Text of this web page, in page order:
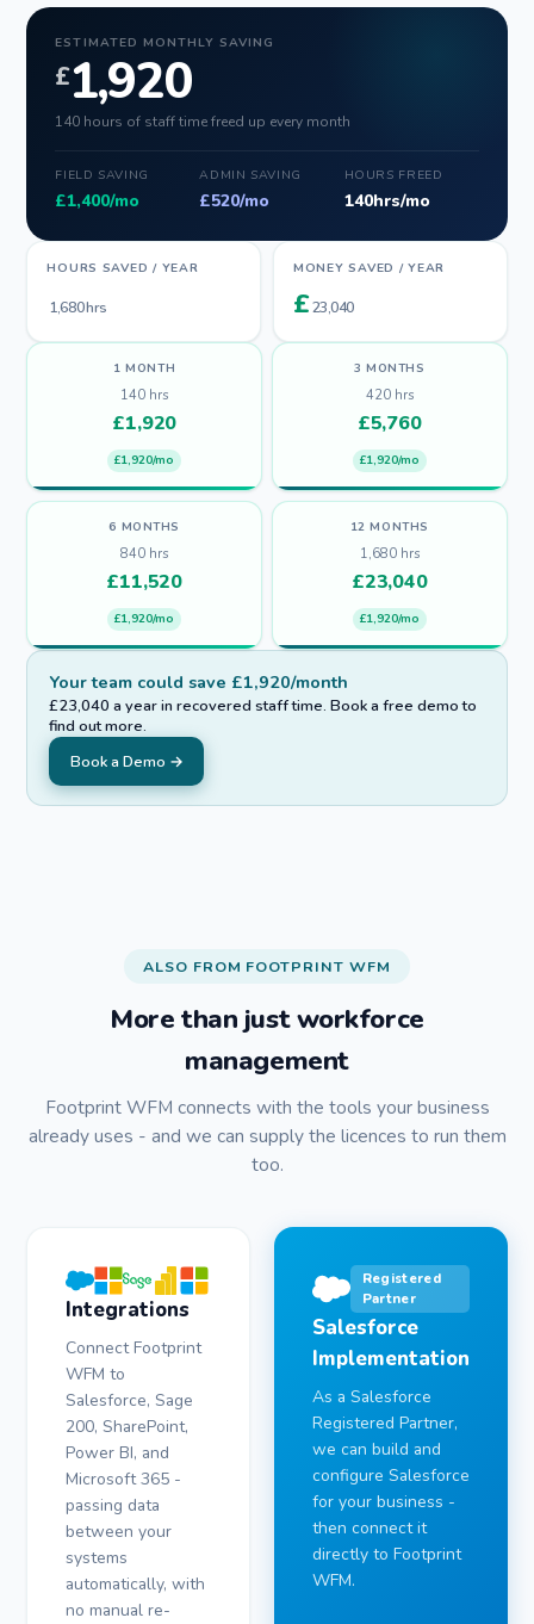
ESTIMATED MONTHLY SAVING
£1,920
140 hours of staff time freed up every month
FIELD SAVING
£1,400/mo
ADMIN SAVING
£520/mo
HOURS FREED
140hrs/mo
HOURS SAVED / YEAR
1,680hrs
MONEY SAVED / YEAR
£23,040
1 MONTH
140 hrs
£1,920
£1,920/mo
3 MONTHS
420hrs
£5,760
£1,920/mo
6 MONTHS
840 hrs
£11,520
£1,920/mo
12 MONTHS
1,680hrs
£23,040
£1,920/mo
Your team could save £1,920/month
£23,040 a year in recovered staff time. Book a free demo to
find out more.
Book a Demo →
ALSO FROM FOOTPRINT WFM
More than just workforce
management
Footprint WFM connects with the tools your business
already uses - and we can supply the licences to run them
too.
Integrations
Connect Footprint
WFM to
Salesforce, Sage
200, SharePoint,
Power BI, and
Microsoft 365 -
passing data
between your
systems
automatically, with
no manual re-
Registered
Partner
Salesforce
Implementation
As a Salesforce
Registered Partner,
we can build and
configure Salesforce
for your business -
then connect it
directly to Footprint
WFM.